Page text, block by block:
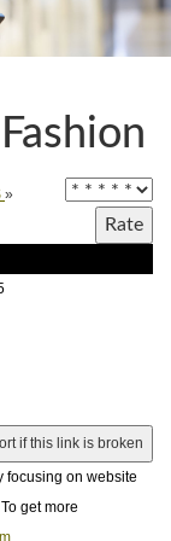
»
focusing on website
get more